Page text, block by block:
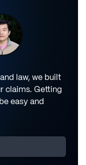
law, we built
claims. Getting
easy and